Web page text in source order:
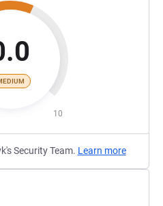
10
Security Team. Learn more